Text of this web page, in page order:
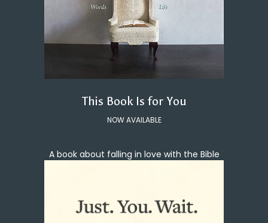
This Book Is for You
NOW AVAILABLE
A book about falling in love with the Bible